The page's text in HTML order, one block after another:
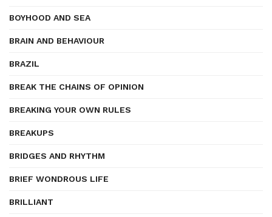
BOYHOOD AND SEA
BRAIN AND BEHAVIOUR
BRAZIL
BREAK THE CHAINS OF OPINION
BREAKING YOUR OWN RULES
BREAKUPS
BRIDGES AND RHYTHM
BRIEF WONDROUS LIFE
BRILLIANT